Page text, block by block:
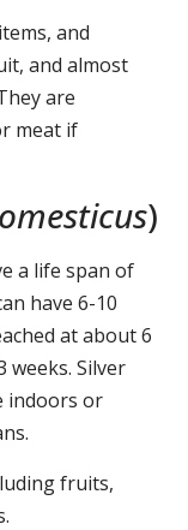
and
and almost
are
meat if
)
a life span of
have 6-10
at about 6
weeks. Silver
indoors or
fruits,